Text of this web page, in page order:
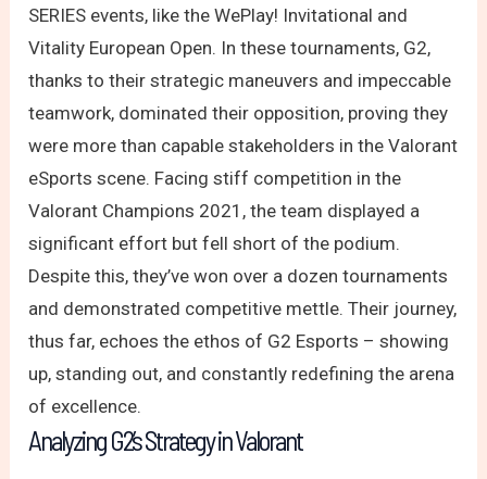
SERIES events, like the WePlay! Invitational and
Vitality European Open. In these tournaments, G2,
thanks to their strategic maneuvers and impeccable
teamwork, dominated their opposition, proving they
were more than capable stakeholders in the Valorant
eSports scene. Facing stiff competition in the
Valorant Champions 2021, the team displayed a
significant effort but fell short of the podium.
Despite this, they’ve won over a dozen tournaments
and demonstrated competitive mettle. Their journey,
thus far, echoes the ethos of G2 Esports – showing
up, standing out, and constantly redefining the arena
of excellence.
Analyzing G2’s Strategy in Valorant